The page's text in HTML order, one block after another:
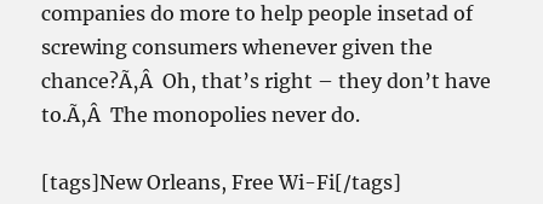
companies do more to help people insetad of
screwing consumers whenever given the
chance?Ã‚Â Oh, that’s right – they don’t have
to.Ã‚Â The monopolies never do.
[tags]New Orleans, Free Wi-Fi[/tags]